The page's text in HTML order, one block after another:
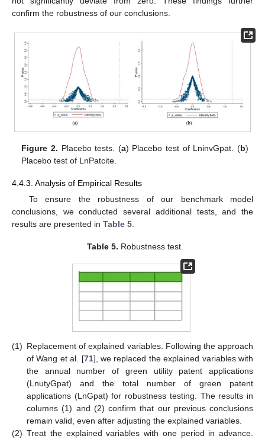
confirm the robustness of our conclusions.
Figure 2. Placebo tests. (a) Placebo test of LninvGpat. (b)
Placebo test of LnPatcite.
4.4.3. Analysis of Empirical Results
To ensure the robustness of our benchmark model
conclusions, we conducted several additional tests, and the
results are presented in Table 5.
Table 5. Robustness test.
(1) Replacement of explained variables. Following the approach
of Wang et al. [71], we replaced the explained variables with
the annual number of green utility patent applications
(LnutyGpat) and the total number of green patent
applications (LnGpat) for robustness testing. The results in
columns (1) and (2) confirm that our previous conclusions
remain valid, even after adjusting the explained variables.
(2) Treat the explained variables with one period in advance.